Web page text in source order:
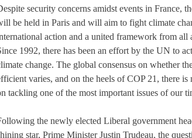
security concerns amidst events in France,
be held in Paris and will aim to fight climate
action and a united framework from all
1992, there has been an effort by the UN to
change. The global consensus on whether
varies, and on the heels of COP 21, there is
tackling one of the most important issues of our
the newly elected Liberal government
star, Prime Minister Justin Trudeau, the